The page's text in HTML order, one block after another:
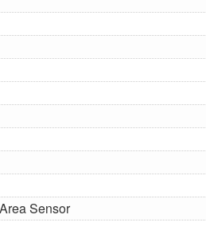
Sensor